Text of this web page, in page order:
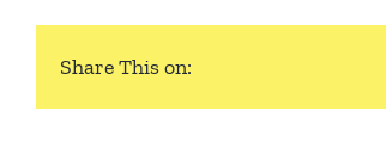
Share This on: